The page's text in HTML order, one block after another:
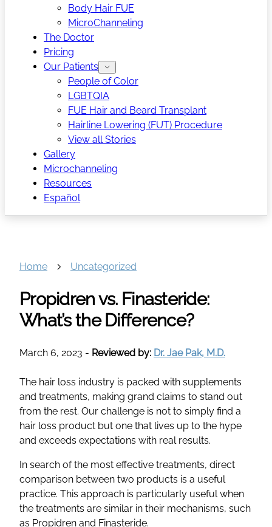
Body Hair FUE
MicroChanneling
The Doctor
Pricing
Our Patients
People of Color
LGBTQIA
FUE Hair and Beard Transplant
Hairline Lowering (FUT) Procedure
View all Stories
Gallery
Microchanneling
Resources
Español
Home Uncategorized
Propidren vs. Finasteride:
What’s the Difference?
March 6, 2023 - Reviewed by: Dr. Jae Pak, M.D.
The hair loss industry is packed with supplements
and treatments, making grand claims to stand out
from the rest. Our challenge is not to simply find a
hair loss product but one that lives up to the hype
and exceeds expectations with real results.
In search of the most effective treatments, direct
comparison between two products is a useful
practice. This approach is particularly useful when
the treatments are similar in their mechanisms, such
as Propidren and Finasteride.